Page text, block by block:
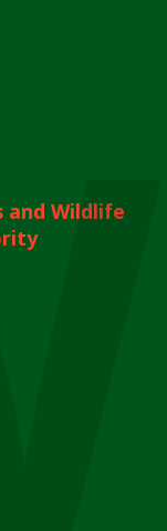
and Wildlife